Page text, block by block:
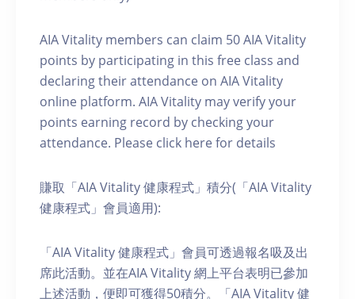
AIA Vitality members can claim 50 AIA Vitality
points by participating in this free class and
declaring their attendance on AIA Vitality
online platform. AIA Vitality may verify your
points earning record by checking your
attendance. Please click here for details
賺取「AIA Vitality 健康程式」積分(「AIA Vitality
健康程式」會員適用):
「AIA Vitality 健康程式」會員可透過報名吸及出
席此活動。並在AIA Vitality 網上平台表明已參加
上述活動，便即可獲得50積分。「AIA Vitality 健